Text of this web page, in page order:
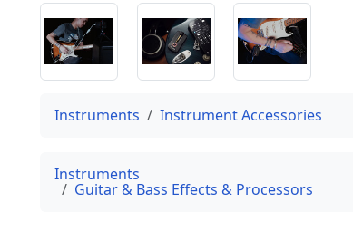
Instruments Instrument Accessories
Instruments
Guitar & Bass Effects & Processors